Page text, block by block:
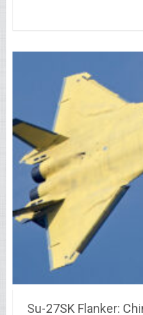
Su-27SK Flanker: